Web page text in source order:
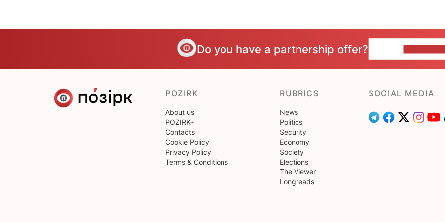
Do you have a partnership offer?
POZIRK
About us
POZIRK+
Contacts
Cookie Policy
Privacy Policy
Terms & Conditions
RUBRICS
News
Politics
Security
Economy
Society
Elections
The Viewer
Longreads
SOCIAL MEDIA